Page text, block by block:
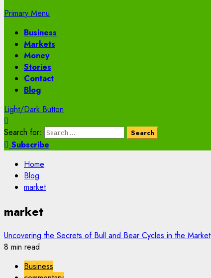
Primary Menu
Business
Markets
Money
Stories
Contact
Blog
Light/Dark Button
Search for:
Subscribe
Home
Blog
market
market
Uncovering the Secrets of Bull and Bear Cycles in the Market
8 min read
Business